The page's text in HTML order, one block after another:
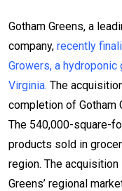
Gotham Greens, a
company, recently
Growers, a
Virginia. The
completion of Gotham
The 540,000-square-
products sold in
region. The
Greens’ regional